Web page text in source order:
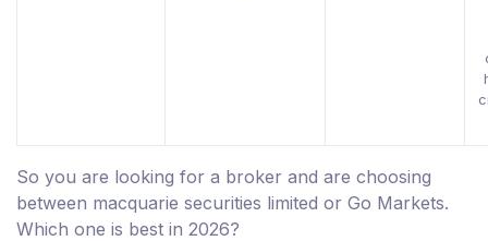
So you are looking for a broker and are choosing
between macquarie securities limited or Go Markets.
Which one is best in 2026?